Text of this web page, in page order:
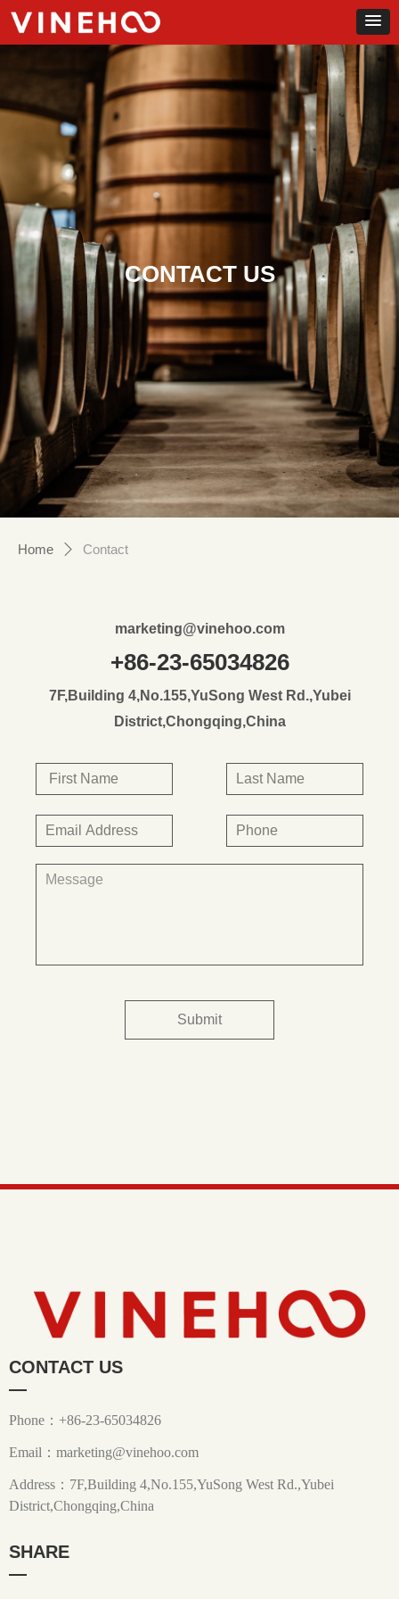
CONTACT US
Home ꄲ Contact
marketing@vinehoo.com
+86-23-65034826
7F,Building 4,No.155,YuSong West Rd.,Yubei
District,Chongqing,China
Submit
CONTACT US
—
Phone：+86-23-65034826
Email：marketing@vinehoo.com
Address：7F,Building 4,No.155,YuSong West Rd.,Yubei
District,Chongqing,China
SHARE
—